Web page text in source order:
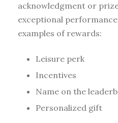
acknowledgment or
exceptional
examples of rewards:
Leisure perk
Incentives
Name on the
Personalized gift